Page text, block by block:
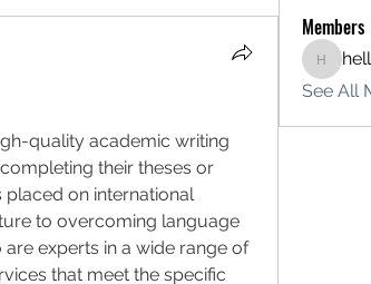
quality academic writing
their theses or
on international
to overcoming language
experts in a wide range of
that meet the specific
Members
See All